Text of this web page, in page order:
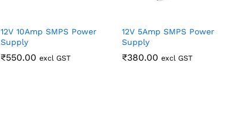
12V 10Amp SMPS Power
Supply
₹550.00 excl GST
₹550.00
12V 5Amp SMPS Power
Supply
₹380.00 excl GST
₹380.00